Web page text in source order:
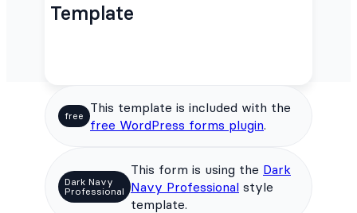
Template
free
This template is included with the
free WordPress forms plugin.
Dark Navy
Professional
This form is using the Dark
Navy Professional style
template.